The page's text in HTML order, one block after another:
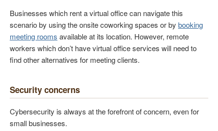
Businesses which rent a virtual office can navigate this
scenario by using the onsite coworking spaces or by booking
meeting rooms available at its location. However, remote
workers which don’t have virtual office services will need to
find other alternatives for meeting clients.
Security concerns
Cybersecurity is always at the forefront of concern, even for
small businesses.